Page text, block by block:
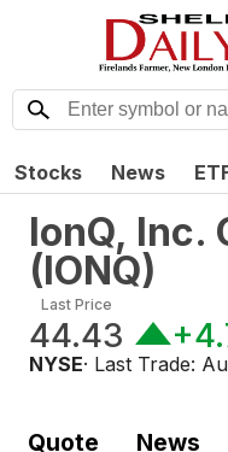
Stocks News
IonQ, Inc.
(IONQ)
Last Price
44.43
NYSE· Last Trade:
Quote News